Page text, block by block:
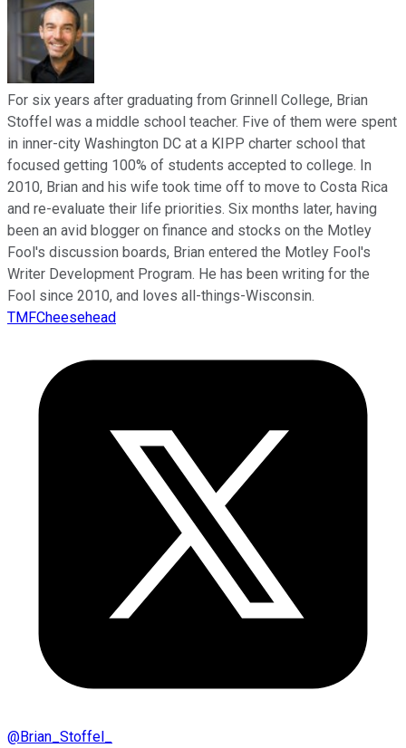
For six years after graduating from Grinnell College, Brian
Stoffel was a middle school teacher. Five of them were spent
in inner-city Washington DC at a KIPP charter school that
focused getting 100% of students accepted to college. In
2010, Brian and his wife took time off to move to Costa Rica
and re-evaluate their life priorities. Six months later, having
been an avid blogger on finance and stocks on the Motley
Fool's discussion boards, Brian entered the Motley Fool's
Writer Development Program. He has been writing for the
Fool since 2010, and loves all-things-Wisconsin.
TMFCheesehead
@Brian_Stoffel_